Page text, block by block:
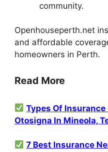
community.
Openhouseperth.net
and affordable
homeowners in Perth.
Read More
Types Of
Otosigna In Mineola,
7 Best Insurance